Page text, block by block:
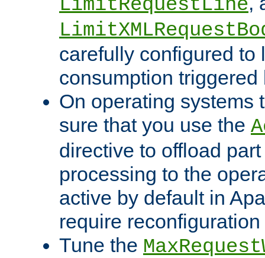
LimitRequestLine
carefully configured to
consumption
On operating systems
sure that you use the
directive to offload
processing to the
active by default in
require
Tune the